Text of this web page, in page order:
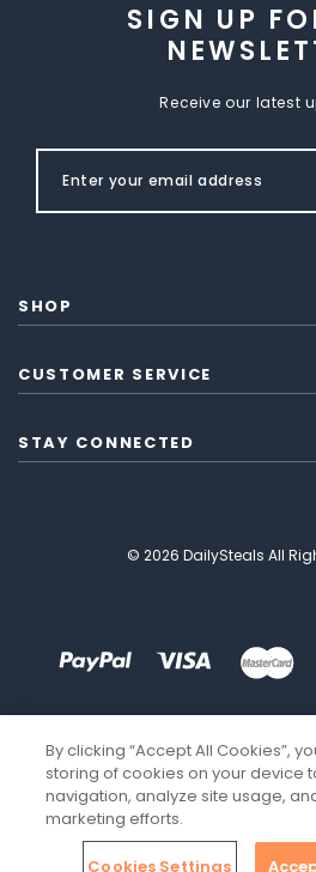
SIGN UP
Receive our latest
SHOP
CUSTOMER SERVICE
STAY CONNECTED
© 2026 DailySteals All
By clicking “Accept All Cookies”,
storing of cookies on your device
navigation, analyze site usage,
marketing efforts.
Cookies Settings